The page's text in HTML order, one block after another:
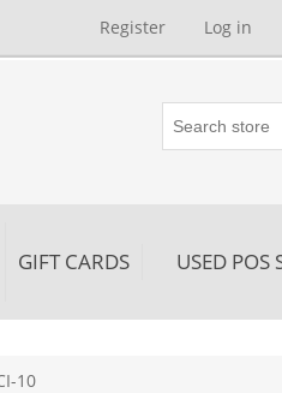
Register Log in
GIFT CARDS USED POS
10